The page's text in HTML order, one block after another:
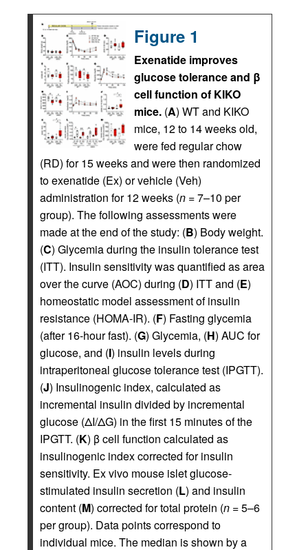
Figure 1
Exenatide improves
glucose tolerance and β
cell function of KIKO
mice. (A) WT and KIKO
mice, 12 to 14 weeks old,
were fed regular chow
(RD) for 15 weeks and were then randomized
to exenatide (Ex) or vehicle (Veh)
administration for 12 weeks (n = 7–10 per
group). The following assessments were
made at the end of the study: (B) Body weight.
(C) Glycemia during the insulin tolerance test
(ITT). Insulin sensitivity was quantified as area
over the curve (AOC) during (D) ITT and (E)
homeostatic model assessment of insulin
resistance (HOMA-IR). (F) Fasting glycemia
(after 16-hour fast). (G) Glycemia, (H) AUC for
glucose, and (I) insulin levels during
intraperitoneal glucose tolerance test (IPGTT).
(J) Insulinogenic index, calculated as
incremental insulin divided by incremental
glucose (ΔI/ΔG) in the first 15 minutes of the
IPGTT. (K) β cell function calculated as
insulinogenic index corrected for insulin
sensitivity. Ex vivo mouse islet glucose-
stimulated insulin secretion (L) and insulin
content (M) corrected for total protein (n = 5–6
per group). Data points correspond to
individual mice. The median is shown by a